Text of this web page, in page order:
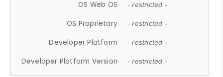
OS Web OS - restricted -
OS Proprietary - restricted -
Developer Platform - restricted -
Developer Platform Version - restricted -